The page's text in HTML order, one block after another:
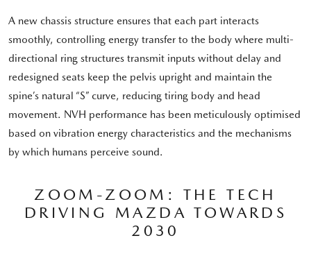
A new chassis structure ensures that each part interacts
smoothly, controlling energy transfer to the body where multi-
directional ring structures transmit inputs without delay and
redesigned seats keep the pelvis upright and maintain the
spine’s natural “S” curve, reducing tiring body and head
movement. NVH performance has been meticulously optimised
based on vibration energy characteristics and the mechanisms
by which humans perceive sound.
ZOOM-ZOOM: THE TECH
DRIVING MAZDA TOWARDS
2030